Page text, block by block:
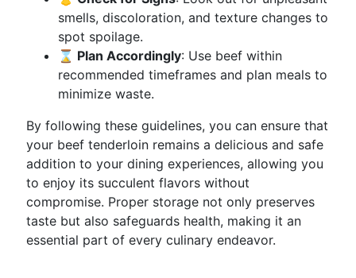
smells, discoloration, and texture changes to
spot spoilage.
⌛ Plan Accordingly: Use beef within
recommended timeframes and plan meals to
minimize waste.
By following these guidelines, you can ensure that
your beef tenderloin remains a delicious and safe
addition to your dining experiences, allowing you
to enjoy its succulent flavors without
compromise. Proper storage not only preserves
taste but also safeguards health, making it an
essential part of every culinary endeavor.